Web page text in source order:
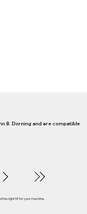
B. Dorning and are compatible
the right fit for your machine.